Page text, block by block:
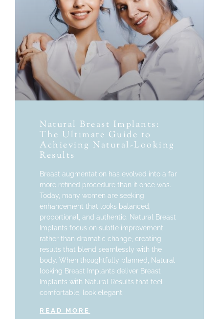
Natural Breast Implants:
The Ultimate Guide to
Achieving Natural-Looking
Results
Breast augmentation has evolved into a far
more refined procedure than it once was.
Today, many women are seeking
enhancement that looks balanced,
proportional, and authentic. Natural Breast
Implants focus on subtle improvement
rather than dramatic change, creating
results that blend seamlessly with the
body. When thoughtfully planned, Natural
looking Breast Implants deliver Breast
Implants with Natural Results that feel
comfortable, look elegant,
READ MORE